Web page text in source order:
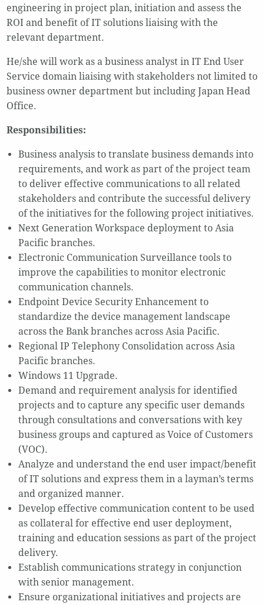
engineering in project plan, initiation and assess the
ROI and benefit of IT solutions liaising with the
relevant department.
He/she will work as a business analyst in IT End User
Service domain liaising with stakeholders not limited to
business owner department but including Japan Head
Office.
Responsibilities:
Business analysis to translate business demands into
requirements, and work as part of the project team
to deliver effective communications to all related
stakeholders and contribute the successful delivery
of the initiatives for the following project initiatives.
Next Generation Workspace deployment to Asia
Pacific branches.
Electronic Communication Surveillance tools to
improve the capabilities to monitor electronic
communication channels.
Endpoint Device Security Enhancement to
standardize the device management landscape
across the Bank branches across Asia Pacific.
Regional IP Telephony Consolidation across Asia
Pacific branches.
Windows 11 Upgrade.
Demand and requirement analysis for identified
projects and to capture any specific user demands
through consultations and conversations with key
business groups and captured as Voice of Customers
(VOC).
Analyze and understand the end user impact/benefit
of IT solutions and express them in a layman’s terms
and organized manner.
Develop effective communication content to be used
as collateral for effective end user deployment,
training and education sessions as part of the project
delivery.
Establish communications strategy in conjunction
with senior management.
Ensure organizational initiatives and projects are